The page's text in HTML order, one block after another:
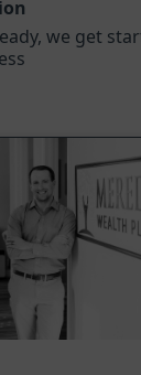
we get